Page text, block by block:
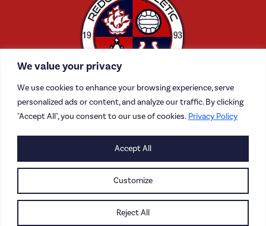
We value your privacy
We use cookies to enhance your browsing experience, serve
personalized ads or content, and analyze our traffic. By clicking
"Accept All", you consent to our use of cookies. Privacy Policy
Customize
Reject All
Accept All
PRIVACY POLICY